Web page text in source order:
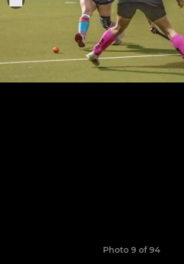
Photo 9 of 94